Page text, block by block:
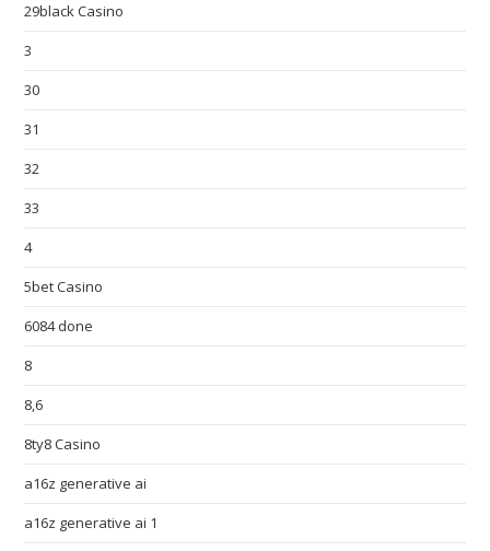
29black Casino
3
30
31
32
33
4
5bet Casino
6084 done
8
8,6
8ty8 Casino
a16z generative ai
a16z generative ai 1